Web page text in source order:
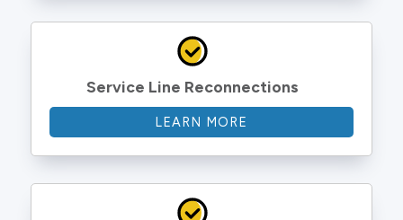
Service Line Reconnections
LEARN MORE